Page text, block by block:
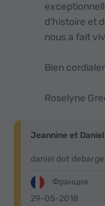
d’histoire et
nous a fait
Bien
Roselyne
Jeannine et Daniel
daniel dot
Франция
29-05-2018